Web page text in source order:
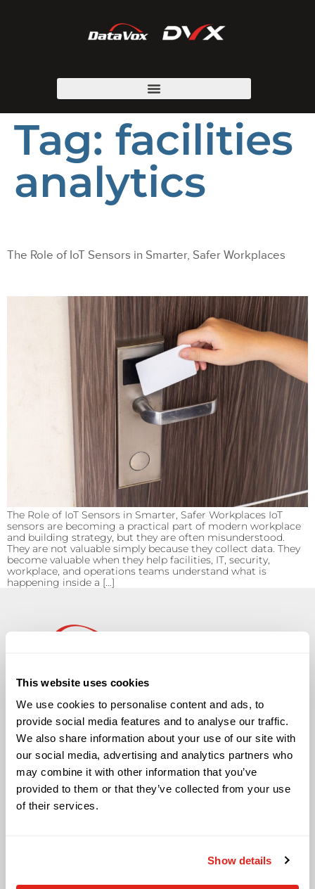
This website uses cookies
We use cookies to personalise content and ads, to
provide social media features and to analyse our traffic.
We also share information about your use of our site with
our social media, advertising and analytics partners who
may combine it with other information that you’ve
provided to them or that they’ve collected from your use
of their services.
Show details
Tag: facilities
analytics
The Role of IoT Sensors in Smarter, Safer Workplaces
The Role of IoT Sensors in Smarter, Safer Workplaces IoT
sensors are becoming a practical part of modern workplace
and building strategy, but they are often misunderstood.
They are not valuable simply because they collect data. They
become valuable when they help facilities, IT, security,
workplace, and operations teams understand what is
happening inside a […]
Solutions
Audio Visual
Building Technology Infrastructure
Business Phone Systems
Carrier Services
Cloud Solutions
Cyber Security